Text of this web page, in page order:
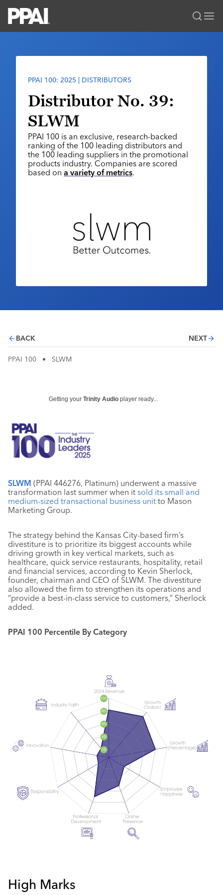
Solutions Center
Premium Research
PPAI 100
Industry Awards
MerchMatters
Podcast
Membership
My PPAI
Membership Account Managers
Volunteer Committees
Regional Associations
Professional Certifications
Online Education
Sustainability
Events
PPAI Expo
The PPAI Expo 2027
Exhibitor Hub
Initiatives
Digital Transformation
About
Industry Calendar
LOGIN BECOME A MEMBER
PPAI 100: 2025 | DISTRIBUTORS
Distributor No. 39:
SLWM
PPAI 100 is an exclusive, research-backed
ranking of the 100 leading distributors and
the 100 leading suppliers in the promotional
products industry. Companies are scored
based on a variety of metrics.
BACK NEXT
PPAI 100 • SLWM
Getting your Trinity Audio player ready...
SLWM (PPAI 446276, Platinum) underwent a massive
transformation last summer when it sold its small and
medium-sized transactional business unit to Mason
Marketing Group.
The strategy behind the Kansas City-based firm’s
divestiture is to prioritize its biggest accounts while
driving growth in key vertical markets, such as
healthcare, quick service restaurants, hospitality, retail
and financial services, according to Kevin Sherlock,
founder, chairman and CEO of SLWM. The divestiture
also allowed the firm to strengthen its operations and
“provide a best-in-class service to customers,” Sherlock
added.
PPAI 100 Percentile By Category
High Marks